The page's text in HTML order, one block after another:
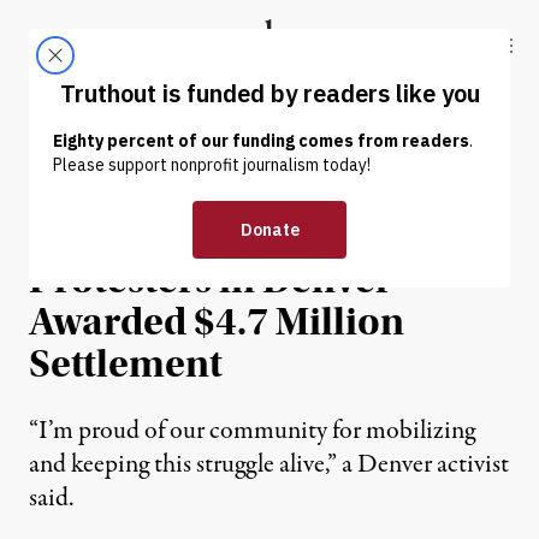
Truthout
ABOUT LATEST DONATE
NEWS | PRISONS & POLICING
300 Black Lives Matter
Protesters in Denver
Awarded $4.7 Million
Settlement
“I’m proud of our community for mobilizing
and keeping this struggle alive,” a Denver activist
said.